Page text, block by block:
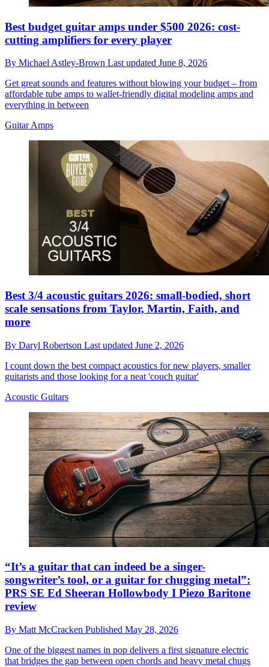
Best budget guitar amps under $500 2026: cost-
cutting amplifiers for every player
By Michael Astley-Brown Last updated June 8, 2026
Get great sounds and features without blowing your budget – from
affordable tube amps to wallet-friendly digital modeling amps and
everything in between
Guitar Amps
Best 3/4 acoustic guitars 2026: small-bodied, short
scale sensations from Taylor, Martin, Faith, and
more
By Daryl Robertson Last updated June 2, 2026
I count down the best compact acoustics for new players, smaller
guitarists and those looking for a neat 'couch guitar'
Acoustic Guitars
“It’s a guitar that can indeed be a singer-
songwriter’s tool, or a guitar for chugging metal”:
PRS SE Ed Sheeran Hollowbody I Piezo Baritone
review
By Matt McCracken Published May 28, 2026
One of the biggest names in pop delivers a first signature electric
that bridges the gap between open chords and heavy metal chugs